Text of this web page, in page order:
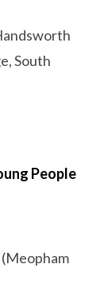
South
People
(Meopham